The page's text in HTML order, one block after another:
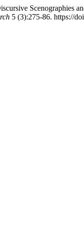
Scenographies
5 (3):275-86. https://